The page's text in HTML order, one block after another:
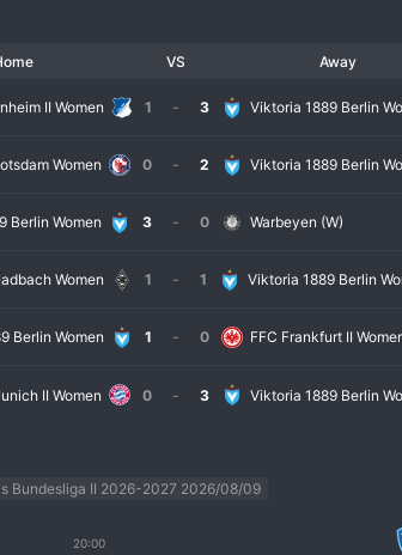
women's game. The fan base, while modest, is
Viktoria Berlin Women represents a growing force in
VS Away
II Women 1 - 3 Viktoria 1889 Berlin
Women 0 - 2 Viktoria 1889 Berlin
Berlin Women 3 - 0 Warbeyen (W)
Women 1 - 1 Viktoria 1889 Berlin
Berlin Women 1 - 0 FFC Frankfurt II
II Women 0 - 3 Viktoria 1889 Berlin
Bundesliga II 2026-2027 2026/08/09
20:00